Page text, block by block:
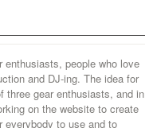
enthusiasts, people who love
and DJ-ing. The idea for
three gear enthusiasts, and in
on the website to create
everybody to use and to